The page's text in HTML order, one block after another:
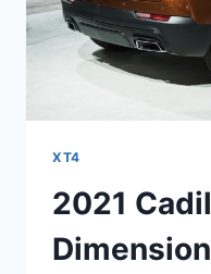
XT4
2021